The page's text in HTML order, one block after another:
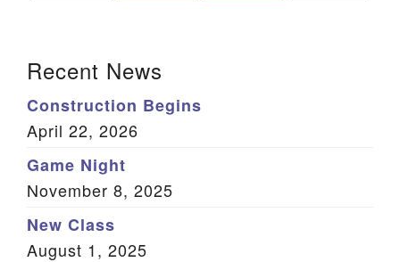
Member Log In
Sitemap
Recent News
Construction Begins
April 22, 2026
Game Night
November 8, 2025
New Class
August 1, 2025